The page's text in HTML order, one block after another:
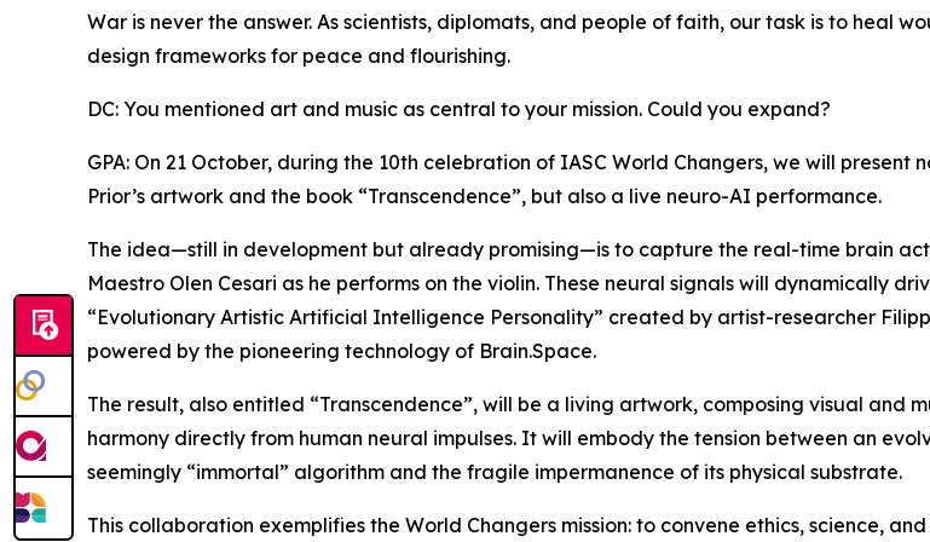
War is never the answer. As scientists, diplomats, and people of faith, our task is to heal
design frameworks for peace and flourishing.
DC: You mentioned art and music as central to your mission. Could you expand?
GPA: On 21 October, during the 10th celebration of IASC World Changers, we will present
Prior’s artwork and the book “Transcendence”, but also a live neuro-AI performance.
The idea—still in development but already promising—is to capture the real-time brain
Maestro Olen Cesari as he performs on the violin. These neural signals will dynamically
“Evolutionary Artistic Artificial Intelligence Personality” created by artist-researcher
powered by the pioneering technology of Brain.Space.
The result, also entitled “Transcendence”, will be a living artwork, composing visual and
harmony directly from human neural impulses. It will embody the tension between an
seemingly “immortal” algorithm and the fragile impermanence of its physical substrate.
This collaboration exemplifies the World Changers mission: to convene ethics, science,